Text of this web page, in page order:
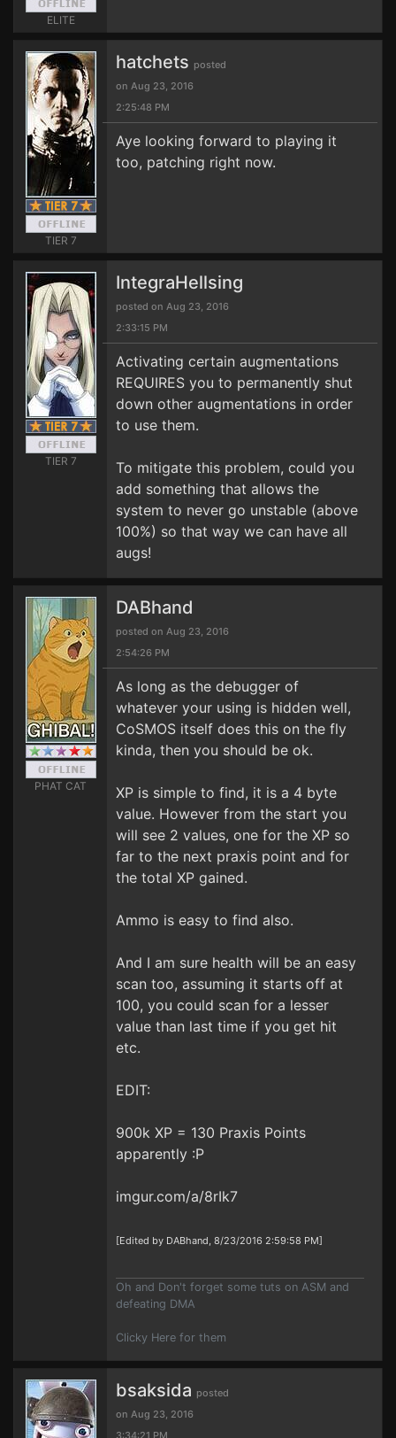
ELITE
TIER 7
hatchets posted
on Aug 23, 2016
2:25:48 PM
Aye looking forward to playing it
too, patching right now.
TIER 7
IntegraHellsing
posted on Aug 23, 2016
2:33:15 PM
Activating certain augmentations
REQUIRES you to permanently shut
down other augmentations in order
to use them.
To mitigate this problem, could you
add something that allows the
system to never go unstable (above
100%) so that way we can have all
augs!
PHAT CAT
DABhand
posted on Aug 23, 2016
2:54:26 PM
As long as the debugger of
whatever your using is hidden well,
CoSMOS itself does this on the fly
kinda, then you should be ok.
XP is simple to find, it is a 4 byte
value. However from the start you
will see 2 values, one for the XP so
far to the next praxis point and for
the total XP gained.
Ammo is easy to find also.
And I am sure health will be an easy
scan too, assuming it starts off at
100, you could scan for a lesser
value than last time if you get hit
etc.
EDIT:
900k XP = 130 Praxis Points
apparently :P
imgur.com/a/8rIk7
[Edited by DABhand, 8/23/2016 2:59:58 PM]
Oh and Don't forget some tuts on ASM and
defeating DMA
Clicky Here for them
bsaksida posted
on Aug 23, 2016
3:34:21 PM